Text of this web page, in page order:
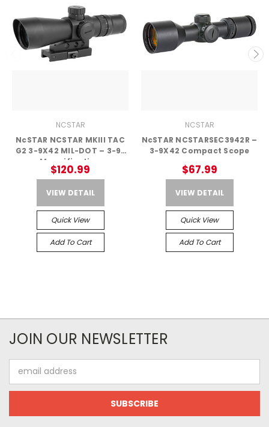
NCSTAR
NcSTAR NCSTAR MKIII TAC
G2 3-9X42 MIL-DOT – 3-9x
Magnification
$120.99
VIEW DETAIL
Quick View
Add To Cart
NCSTAR
NcSTAR NCSTARSEC3942R –
3-9X42 Compact Scope
$67.99
VIEW DETAIL
Quick View
Add To Cart
JOIN OUR NEWSLETTER
Address